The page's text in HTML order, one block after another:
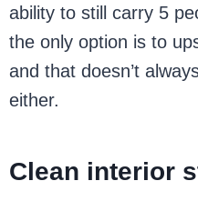
ability to still carry 5
the only option is to
and that doesn’t
either.
Clean interior